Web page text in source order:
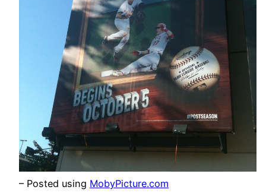
– Posted using MobyPicture.com